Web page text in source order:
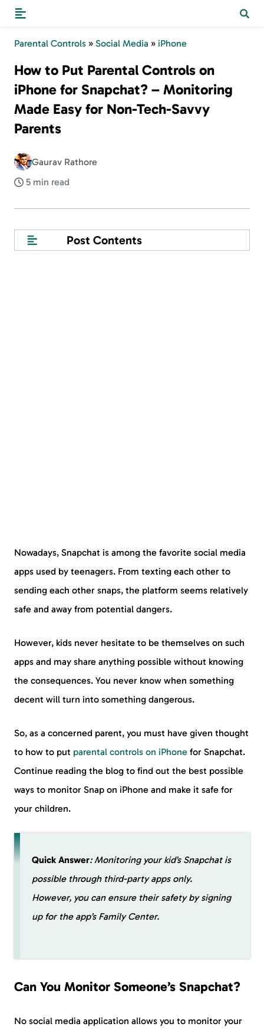
Parental Controls » Social Media » iPhone
How to Put Parental Controls on
iPhone for Snapchat? – Monitoring
Made Easy for Non-Tech-Savvy
Parents
Gaurav Rathore
5 min read
Post Contents
Nowadays, Snapchat is among the favorite social media
apps used by teenagers. From texting each other to
sending each other snaps, the platform seems relatively
safe and away from potential dangers.
However, kids never hesitate to be themselves on such
apps and may share anything possible without knowing
the consequences. You never know when something
decent will turn into something dangerous.
So, as a concerned parent, you must have given thought
to how to put parental controls on iPhone for Snapchat.
Continue reading the blog to find out the best possible
ways to monitor Snap on iPhone and make it safe for
your children.
Quick Answer: Monitoring your kid’s Snapchat is
possible through third-party apps only.
However, you can ensure their safety by signing
up for the app’s Family Center.
Can You Monitor Someone’s Snapchat?
No social media application allows you to monitor your